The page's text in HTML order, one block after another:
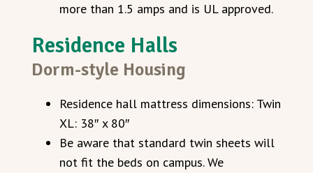
more than 1.5 amps and is UL approved.
Residence Halls
Dorm-style Housing
Residence hall mattress dimensions: Twin
XL: 38″ x 80″
Be aware that standard twin sheets will
not fit the beds on campus. We